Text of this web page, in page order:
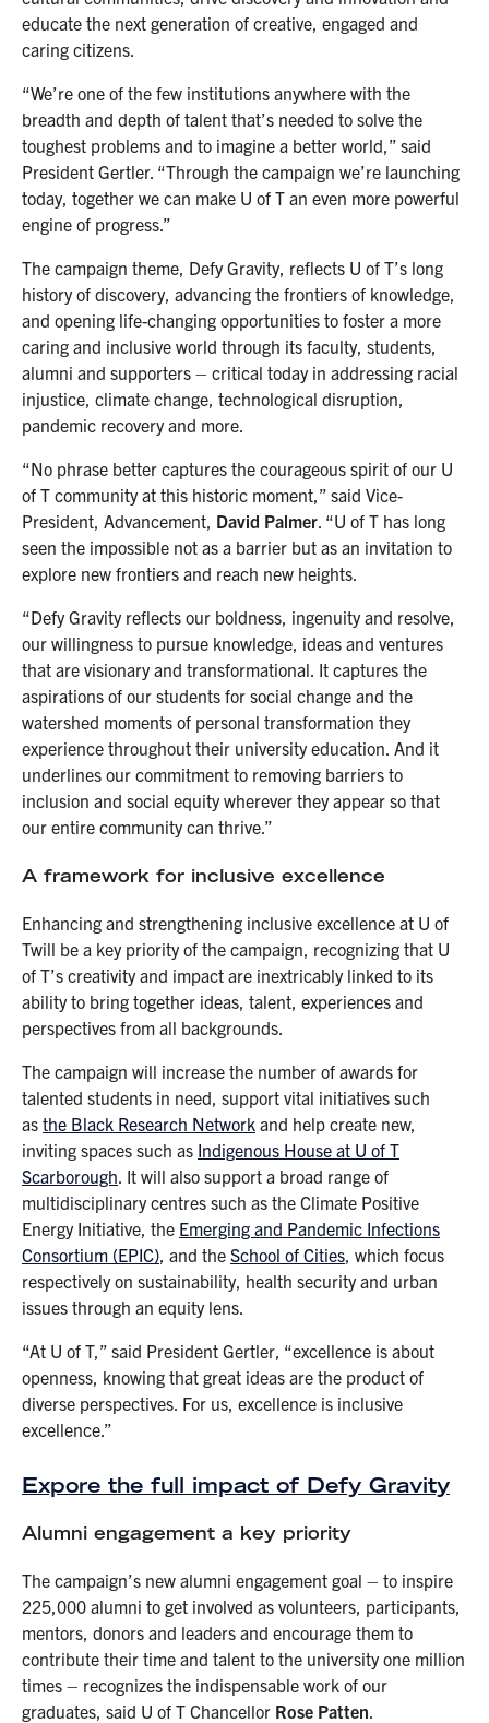
educate the next generation of creative, engaged and
caring citizens.
“We’re one of the few institutions anywhere with the
breadth and depth of talent that’s needed to solve the
toughest problems and to imagine a better world,” said
President Gertler. “Through the campaign we’re launching
today, together we can make U of T an even more powerful
engine of progress.”
The campaign theme, Defy Gravity, reflects U of T’s long
history of discovery, advancing the frontiers of knowledge,
and opening life-changing opportunities to foster a more
caring and inclusive world through its faculty, students,
alumni and supporters – critical today in addressing racial
injustice, climate change, technological disruption,
pandemic recovery and more.
“No phrase better captures the courageous spirit of our U
of T community at this historic moment,” said Vice-
President, Advancement, David Palmer . “U of T has long
seen the impossible not as a barrier but as an invitation to
explore new frontiers and reach new heights.
“Defy Gravity reflects our boldness, ingenuity and resolve,
our willingness to pursue knowledge, ideas and ventures
that are visionary and transformational. It captures the
aspirations of our students for social change and the
watershed moments of personal transformation they
experience throughout their university education. And it
underlines our commitment to removing barriers to
inclusion and social equity wherever they appear so that
our entire community can thrive.”
A framework for inclusive excellence
Enhancing and strengthening inclusive excellence at U of
Twill be a key priority of the campaign, recognizing that U
of T’s creativity and impact are inextricably linked to its
ability to bring together ideas, talent, experiences and
perspectives from all backgrounds.
The campaign will increase the number of awards for
talented students in need, support vital initiatives such
as the Black Research Network and help create new,
inviting spaces such as Indigenous House at U of T
Scarborough. It will also support a broad range of
multidisciplinary centres such as the Climate Positive
Energy Initiative, the Emerging and Pandemic Infections
Consortium (EPIC), and the School of Cities, which focus
respectively on sustainability, health security and urban
issues through an equity lens.
“At U of T,” said President Gertler, “excellence is about
openness, knowing that great ideas are the product of
diverse perspectives. For us, excellence is inclusive
excellence.”
Expore the full impact of Defy Gravity
Alumni engagement a key priority
The campaign’s new alumni engagement goal – to inspire
225,000 alumni to get involved as volunteers, participants,
mentors, donors and leaders and encourage them to
contribute their time and talent to the university one million
times – recognizes the indispensable work of our
graduates, said U of T Chancellor Rose Patten.